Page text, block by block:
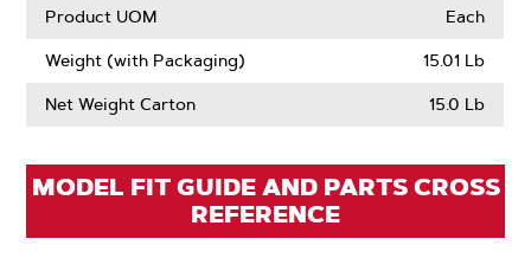
Product UOM Each
Weight (with Packaging) 15.01 Lb
Net Weight Carton 15.0 Lb
MODEL FIT GUIDE AND PARTS CROSS
REFERENCE